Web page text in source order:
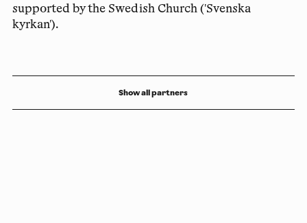
supported by the Swedish Church ('Svenska
kyrkan').
Show all partners